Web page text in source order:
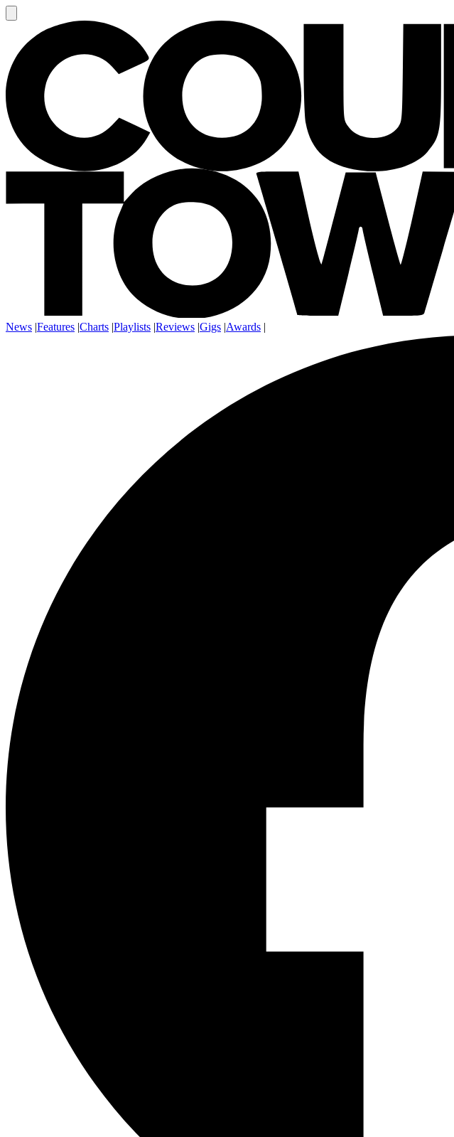
News |Features |Charts |Playlists |Reviews |Gigs |Awards |